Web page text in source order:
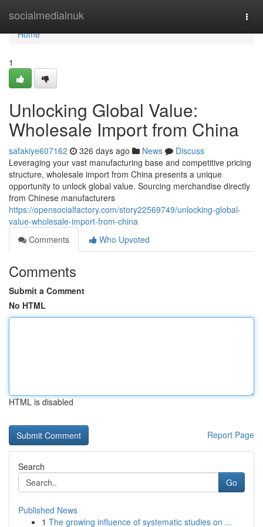
socialmediainuk
Home
Home
1
Unlocking Global Value:
Wholesale Import from China
safakiye607162 326 days ago News
Discuss
Leveraging your vast manufacturing base and competitive pricing
structure, wholesale import from China presents a unique
opportunity to unlock global value. Sourcing merchandise directly
from Chinese manufacturers
https://opensocialfactory.com/story22569749/unlocking-global-
value-wholesale-import-from-china
Comments
Who Upvoted
Comments
Submit a Comment
No HTML
HTML is disabled
Report Page
Search
Go
Published News
1 The growing influence of systematic studies on ...